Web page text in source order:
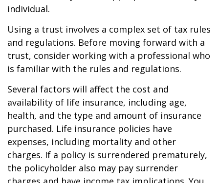
individual.
Using a trust involves a complex set of tax rules
and regulations. Before moving forward with a
trust, consider working with a professional who
is familiar with the rules and regulations.
Several factors will affect the cost and
availability of life insurance, including age,
health, and the type and amount of insurance
purchased. Life insurance policies have
expenses, including mortality and other
charges. If a policy is surrendered prematurely,
the policyholder also may pay surrender